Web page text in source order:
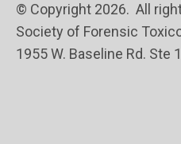
© Copyright 2026. All
Society of Forensic
1955 W. Baseline Rd. Ste